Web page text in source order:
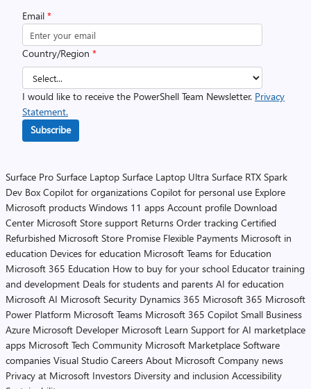
Email *
Country/Region *
I would like to receive the PowerShell Team Newsletter. Privacy
Statement.
Subscribe
Surface Pro Surface Laptop Surface Laptop Ultra Surface RTX Spark
Dev Box Copilot for organizations Copilot for personal use Explore
Microsoft products Windows 11 apps Account profile Download
Center Microsoft Store support Returns Order tracking Certified
Refurbished Microsoft Store Promise Flexible Payments Microsoft in
education Devices for education Microsoft Teams for Education
Microsoft 365 Education How to buy for your school Educator training
and development Deals for students and parents AI for education
Microsoft AI Microsoft Security Dynamics 365 Microsoft 365 Microsoft
Power Platform Microsoft Teams Microsoft 365 Copilot Small Business
Azure Microsoft Developer Microsoft Learn Support for AI marketplace
apps Microsoft Tech Community Microsoft Marketplace Software
companies Visual Studio Careers About Microsoft Company news
Privacy at Microsoft Investors Diversity and inclusion Accessibility